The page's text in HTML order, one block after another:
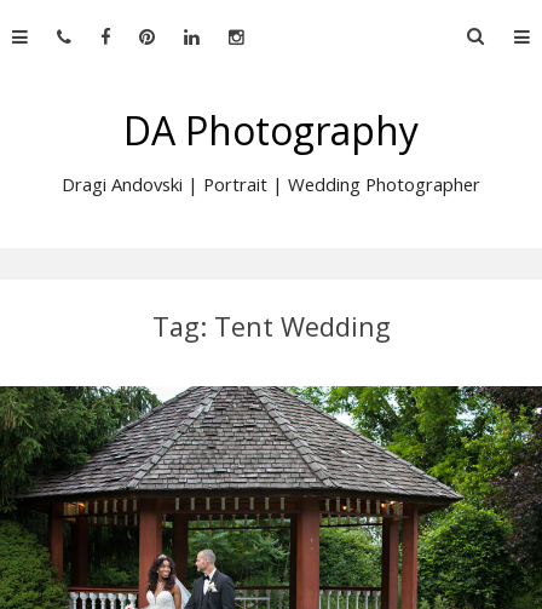
to
Search
DA Photography
Dragi Andovski | Portrait | Wedding Photographer
Tag: Tent Wedding